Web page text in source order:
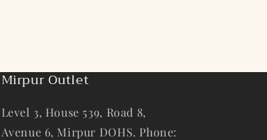
Mirpur Outlet
Level 3, House 539, Road 8,
Avenue 6, Mirpur DOHS. Phone: